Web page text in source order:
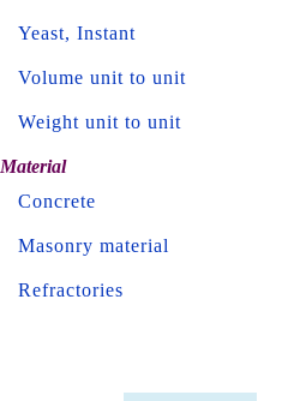
Yeast, Instant
Volume unit to unit
Weight unit to unit
Material
Concrete
Masonry material
Refractories